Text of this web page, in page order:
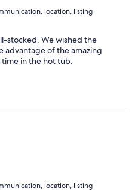
location, listing
stocked. We wished the
advantage of the amazing
in the hot tub.
location, listing